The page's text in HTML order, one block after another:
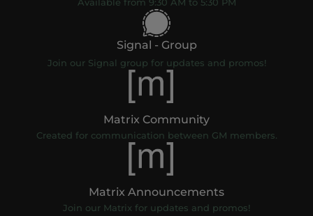
Signal - Group
Join our Signal group for updates and promos!
Matrix Community
Created for communication between GM members.
Matrix Announcements
Join our Matrix for updates and promos!